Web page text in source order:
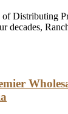
of Distributing
decades,